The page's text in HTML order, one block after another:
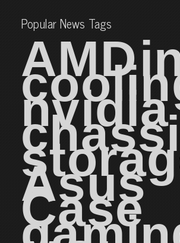
Popular News Tags
AMD
nvidia
Asus
Case